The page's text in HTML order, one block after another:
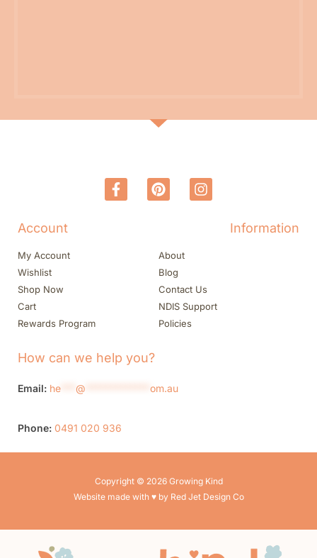
Account
My Account
Wishlist
Shop Now
Cart
Rewards Program
Information
About
Blog
Contact Us
NDIS Support
Policies
How can we help you?
Email: he @ om.au
Phone: 0491 020 936
Copyright © 2026 Growing Kind
Website made with ♥ by Red Jet Design Co